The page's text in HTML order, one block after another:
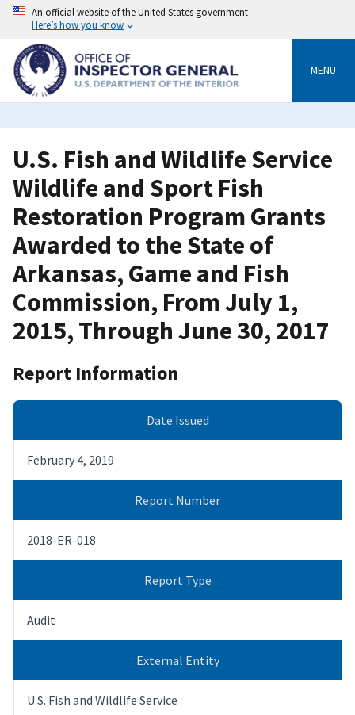
Skip
content
An official website of the United States government
Here’s how you know
MENU
U.S. Fish and Wildlife Service
Wildlife and Sport Fish
Restoration Program Grants
Awarded to the State of
Arkansas, Game and Fish
Commission, From July 1,
2015, Through June 30, 2017
Report Information
Date Issued
February 4, 2019
Report Number
2018-ER-018
Report Type
Audit
External Entity
U.S. Fish and Wildlife Service